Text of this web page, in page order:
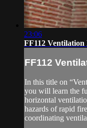
23:06
FF112
FF112
In this title on
you will learn the
horizontal
hazards of rapid
coordinating